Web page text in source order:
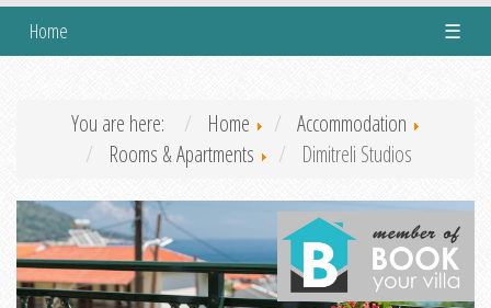
Home ☰
You are here: Home
Accommodation
Rooms & Apartments
Dimitreli Studios